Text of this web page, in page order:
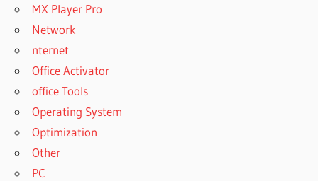
MX Player Pro
Network
nternet
Office Activator
office Tools
Operating System
Optimization
Other
PC